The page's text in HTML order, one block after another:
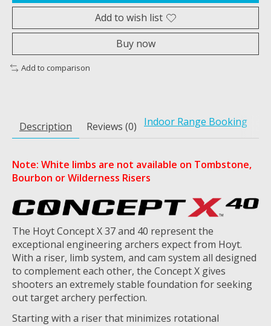
Add to wish list
Buy now
Add to comparison
Description Reviews (0) Indoor Range Booking
Note: White limbs are not available on Tombstone,
Bourbon or Wilderness Risers
The Hoyt Concept X 37 and 40 represent the
exceptional engineering archers expect from Hoyt.
With a riser, limb system, and cam system all designed
to complement each other, the Concept X gives
shooters an extremely stable foundation for seeking
out target archery perfection.
Starting with a riser that minimizes rotational